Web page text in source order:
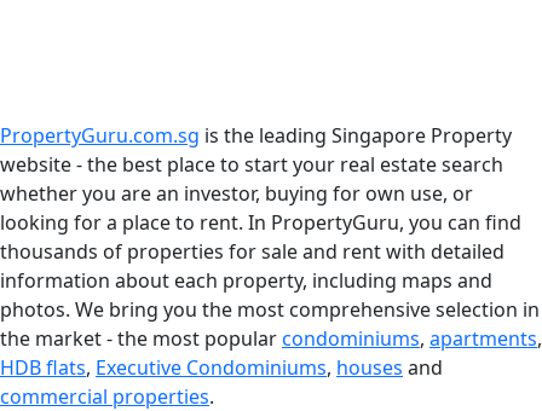
PropertyGuru.com.sg is the leading Singapore Property
website - the best place to start your real estate search
whether you are an investor, buying for own use, or
looking for a place to rent. In PropertyGuru, you can find
thousands of properties for sale and rent with detailed
information about each property, including maps and
photos. We bring you the most comprehensive selection in
the market - the most popularcondominiums, apartments,
HDB flats, Executive Condominiums, houses and
commercial properties.